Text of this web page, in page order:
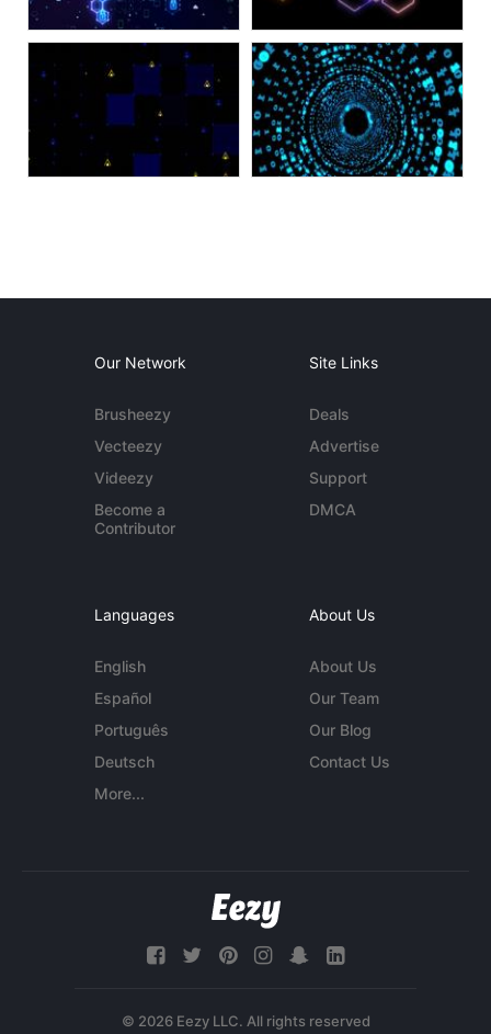
Our Network
Brusheezy
Vecteezy
Videezy
Become a
Contributor
Site Links
Deals
Advertise
Support
DMCA
Languages
English
Español
Português
Deutsch
More...
About Us
About Us
Our Team
Our Blog
Contact Us
© 2026 Eezy LLC. All rights reserved